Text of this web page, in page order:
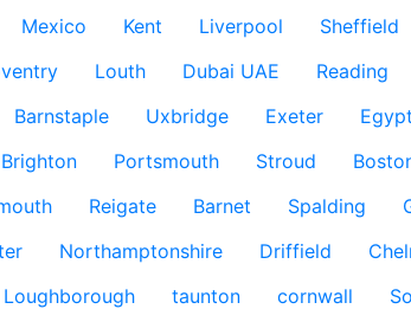
Mexico Kent Liverpool Sheffield
Louth Dubai UAE Reading
Barnstaple Uxbridge Exeter Egypt
Brighton Portsmouth Stroud
Reigate Barnet Spalding
Northamptonshire Driffield
Loughborough taunton cornwall